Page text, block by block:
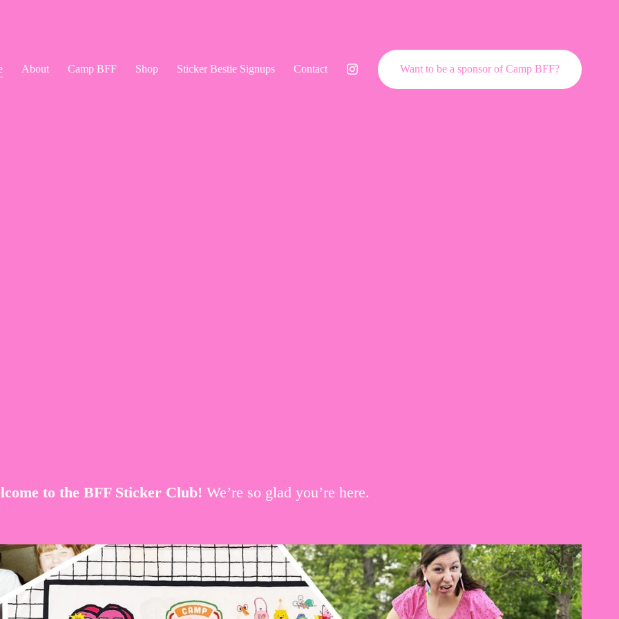
About Camp BFF Shop Sticker Bestie Signups Contact Want to be a sponsor of Camp BFF?
to the BFF Sticker Club! We’re so glad you’re here.
i
e
w
f